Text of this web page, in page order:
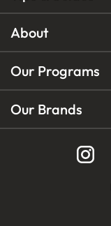
About
Our Programs
Our Brands